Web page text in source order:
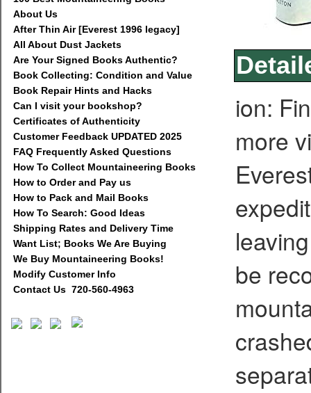
About Us
After Thin Air [Everest 1996 legacy]
All About Dust Jackets
Are Your Signed Books Authentic?
Book Collecting: Condition and Value
Book Repair Hints and Hacks
Can I visit your bookshop?
Certificates of Authenticity
Customer Feedback UPDATED 2025
FAQ Frequently Asked Questions
How To Collect Mountaineering Books
How to Order and Pay us
How to Pack and Mail Books
How To Search: Good Ideas
Shipping Rates and Delivery Time
Want List; Books We Are Buying
We Buy Mountaineering Books!
Modify Customer Info
Contact Us 720-560-4963
ion:
more
be